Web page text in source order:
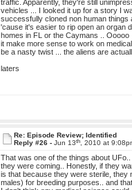
traffic. Apparently, they're still
vehicles ... I looked it up for a story I
successfully cloned non human
'cause it's easier to rip open an organ
homes in FL or the Caymans ..
it make more sense to work on
be a nasty twist ... the aliens are
laters
Re: Episode Review; Identified
Reply #26 -Jun 13th, 2010 at
That was one of the things about
they were coming.. Honestly, if they
is that because they were sterile,
males) for breeding purposes.. and